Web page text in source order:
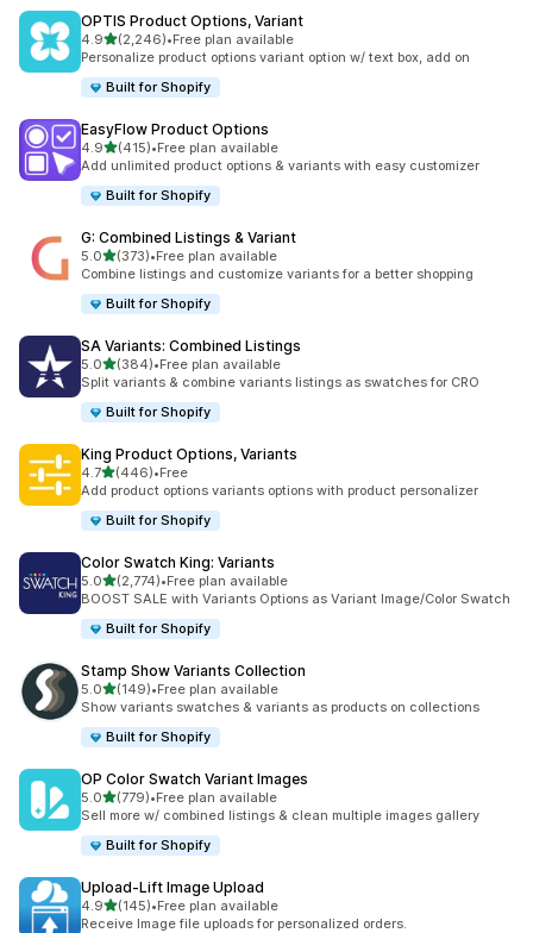
OPTIS Product Options, Variant
4.9滿分 5 顆星
(2,246)
共有 2246 則評價
•Free plan available
Personalize product options variant option w/ text box, add on
Built for Shopify
EasyFlow Product Options
4.9滿分 5 顆星
(415)
共有 415 則評價
•Free plan available
Add unlimited product options & variants with easy customizer
Built for Shopify
G: Combined Listings & Variant
5.0滿分 5 顆星
(373)
共有 373 則評價
•Free plan available
Combine listings and customize variants for a better shopping
Built for Shopify
SA Variants: Combined Listings
5.0滿分 5 顆星
(384)
共有 384 則評價
•Free plan available
Split variants & combine variants listings as swatches for CRO
Built for Shopify
King Product Options, Variants
4.7滿分 5 顆星
(446)
共有 446 則評價
•Free
Add product options variants options with product personalizer
Built for Shopify
Color Swatch King: Variants
5.0滿分 5 顆星
(2,774)
共有 2774 則評價
•Free plan available
BOOST SALE with Variants Options as Variant Image/Color Swatch
Built for Shopify
Stamp Show Variants Collection
5.0滿分 5 顆星
(149)
共有 149 則評價
•Free plan available
Show variants swatches & variants as products on collections
Built for Shopify
OP Color Swatch Variant Images
5.0滿分 5 顆星
(779)
共有 779 則評價
•Free plan available
Sell more w/ combined listings & clean multiple images gallery
Built for Shopify
Upload‑Lift Image Upload
4.9滿分 5 顆星
(145)
共有 145 則評價
•Free plan available
Receive Image file uploads for personalized orders.